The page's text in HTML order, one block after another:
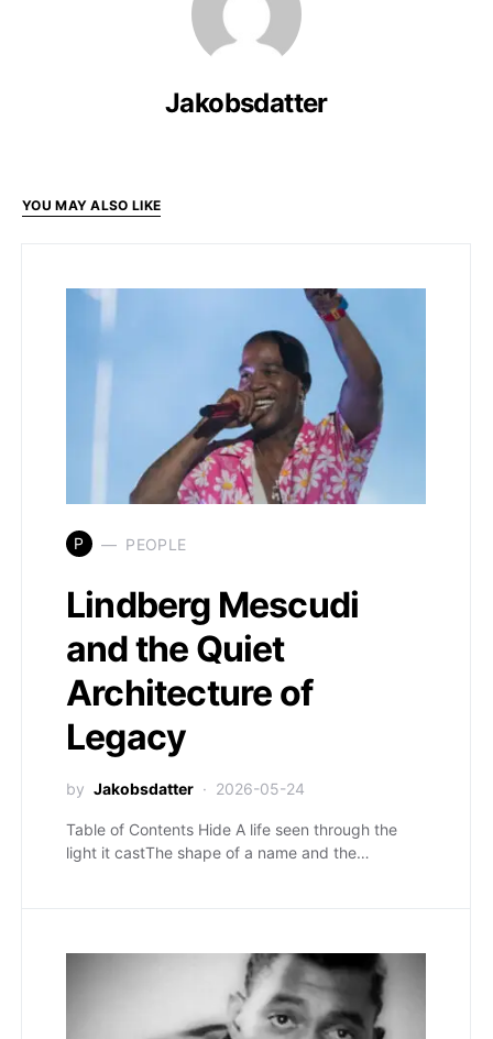
Jakobsdatter
YOU MAY ALSO LIKE
P PEOPLE
Lindberg Mescudi
and the Quiet
Architecture of
Legacy
by Jakobsdatter 2026-05-24
Table of Contents Hide A life seen through the
light it castThe shape of a name and the…